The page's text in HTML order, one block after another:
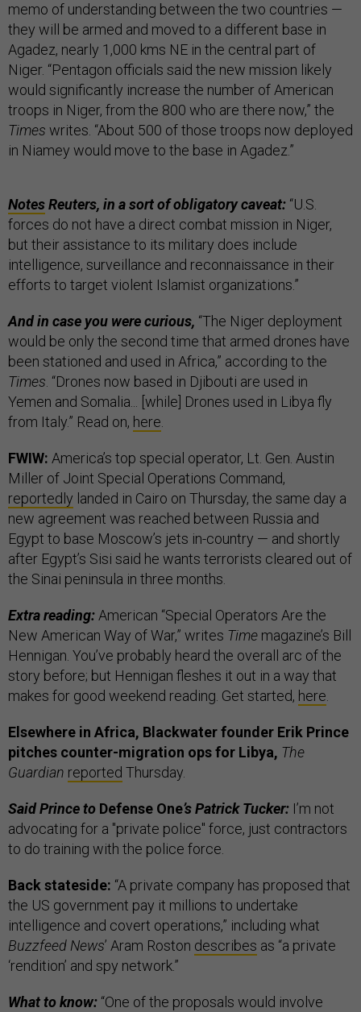
memo of understanding between the two countries —
they will be armed and moved to a different base in
Agadez, nearly 1,000 kms NE in the central part of
Niger. “Pentagon officials said the new mission likely
would significantly increase the number of American
troops in Niger, from the 800 who are there now,” the
Times writes. “About 500 of those troops now deployed
in Niamey would move to the base in Agadez.”
NotesReuters, in a sort of obligatory caveat: “U.S.
forces do not have a direct combat mission in Niger,
but their assistance to its military does include
intelligence, surveillance and reconnaissance in their
efforts to target violent Islamist organizations.”
And in case you were curious, “The Niger deployment
would be only the second time that armed drones have
been stationed and used in Africa,” according to the
Times . “Drones now based in Djibouti are used in
Yemen and Somalia... [while] Drones used in Libya fly
from Italy.” Read on, here
FWIW: America’s top special operator, Lt. Gen. Austin
Miller of Joint Special Operations Command,
reportedly landed in Cairo on Thursday, the same day a
new agreement was reached between Russia and
Egypt to base Moscow’s jets in-country — and shortly
after Egypt’s Sisi said he wants terrorists cleared out of
the Sinai peninsula in three months.
Extra reading: American “Special Operators Are the
New American Way of War,” writes Time magazine’s Bill
Hennigan. You’ve probably heard the overall arc of the
story before; but Hennigan fleshes it out in a way that
makes for good weekend reading. Get started, here
Elsewhere in Africa, Blackwater founder Erik Prince
pitches counter-migration ops for Libya, The
Guardian reported Thursday.
Said Prince to Defense One’s Patrick Tucker: I’m not
advocating for a "private police" force, just contractors
to do training with the police force.
Back stateside: “A private company has proposed that
the US government pay it millions to undertake
intelligence and covert operations,” including what
Buzzfeed News’ Aram Roston describes as “a private
‘rendition’ and spy network.”
What to know: “One of the proposals would involve